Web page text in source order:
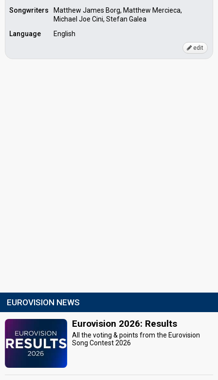
Songwriters
Matthew James Borg, Matthew Mercieca,
Michael Joe Cini, Stefan Galea
Language
English
edit
EUROVISION NEWS
Eurovision 2026: Results
All the voting & points from the Eurovision
Song Contest 2026